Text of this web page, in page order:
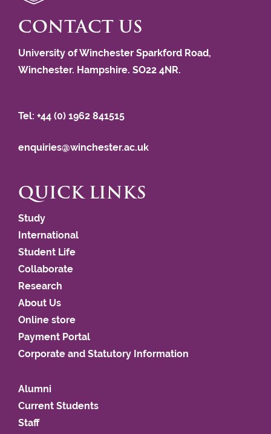
CONTACT US
University of Winchester Sparkford Road,
Winchester. Hampshire. SO22 4NR.
Tel: +44 (0) 1962 841515
enquiries@winchester.ac.uk
QUICK LINKS
Study
International
Student Life
Collaborate
Research
About Us
Online store
Payment Portal
Corporate and Statutory Information
Alumni
Current Students
Staff